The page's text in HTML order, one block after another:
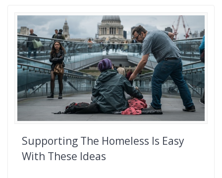
Supporting The Homeless Is Easy
With These Ideas